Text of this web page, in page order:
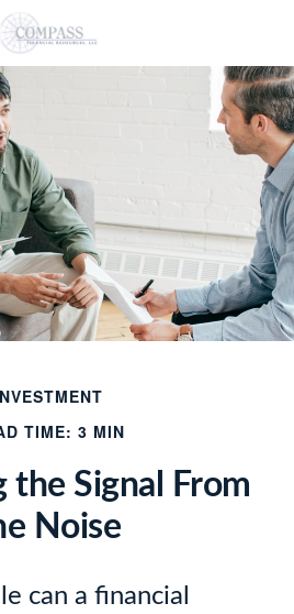
TIME: 3 MIN
the Signal From
Noise
can a financial